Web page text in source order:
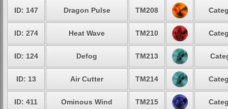
ID: 147 Dragon Pulse TM208
ID: 274 Heat Wave TM210
ID: 124 Defog TM213
ID: 13 Air Cutter TM214
ID: 411 Ominous Wind TM215